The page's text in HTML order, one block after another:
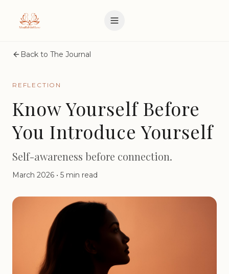
Back to The Journal
REFLECTION
Know Yourself Before
You Introduce Yourself
Self-awareness before connection.
March 2026 • 5 min read